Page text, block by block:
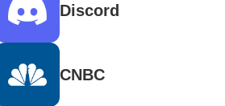
Discord
CNBC